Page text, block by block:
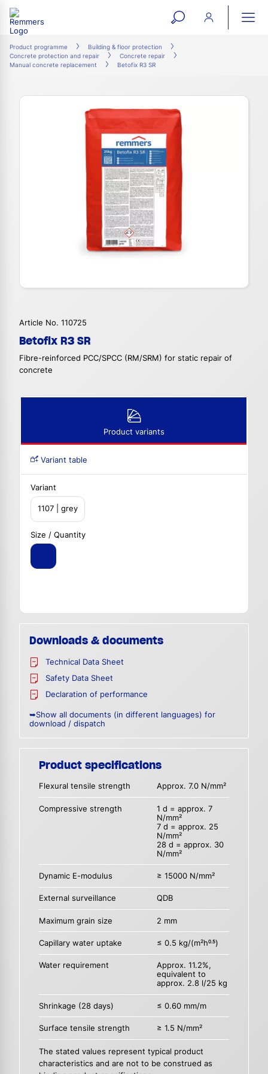
open
search
Product programme
Building & floor protection
Concrete protection and repair
Concrete repair
Manual concrete replacement
Betofix R3 SR
Article No. 110725
Betofix R3 SR
Fibre-reinforced PCC/SPCC (RM/SRM) for static repair of
concrete
Product variants
Variant table
Variant
1107 | grey
Size / Quantity
Downloads & documents
Technical Data Sheet
Safety Data Sheet
Declaration of performance
➥Show all documents (in different languages) for
download / dispatch
Product specifications
Flexural tensile strength Approx. 7.0 N/mm²
Compressive strength
1 d = approx. 7
N/mm²
7 d = approx. 25
N/mm²
28 d = approx. 30
N/mm²
Dynamic E-modulus ≥ 15000 N/mm²
External surveillance QDB
Maximum grain size 2 mm
Capillary water uptake ≤ 0.5 kg/(m²h0.5)
Water requirement
Approx. 11.2%,
equivalent to
approx. 2.8 l/25 kg
Shrinkage (28 days) ≤ 0.60 mm/m
Surface tensile strength ≥ 1.5 N/mm²
The stated values represent typical product
characteristics and are not to be construed as